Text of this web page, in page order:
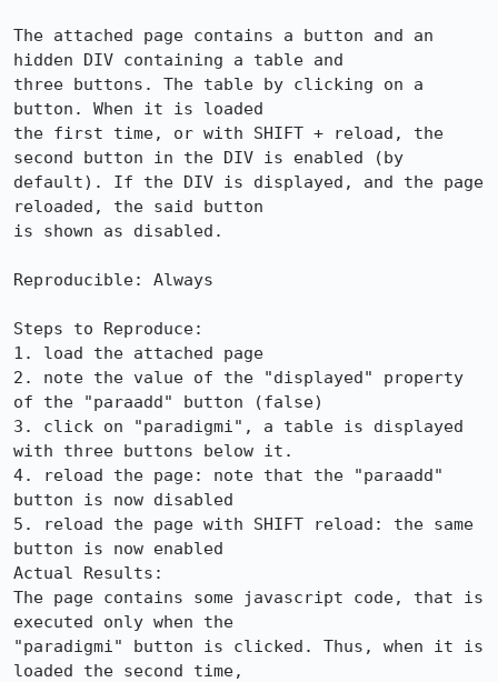
The attached page contains a button and an
hidden DIV containing a table and
three buttons. The table by clicking on a
button. When it is loaded
the first time, or with SHIFT + reload, the
second button in the DIV is enabled (by
default). If the DIV is displayed, and the page
reloaded, the said button
is shown as disabled.
Reproducible: Always
Steps to Reproduce:
1. load the attached page
2. note the value of the "displayed" property
of the "paraadd" button (false)
3. click on "paradigmi", a table is displayed
with three buttons below it.
4. reload the page: note that the "paraadd"
button is now disabled
5. reload the page with SHIFT reload: the same
button is now enabled
Actual Results:
The page contains some javascript code, that is
executed only when the
"paradigmi" button is clicked. Thus, when it is
loaded the second time,